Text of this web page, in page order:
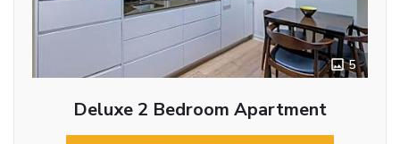
5
Deluxe 2 Bedroom Apartment